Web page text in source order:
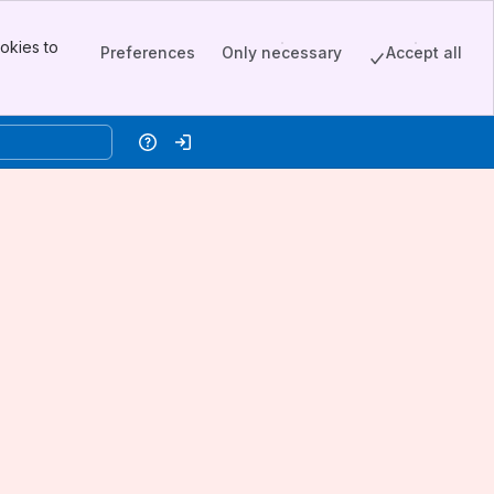
to
Preferences Only necessary Accept all
HelpLog in